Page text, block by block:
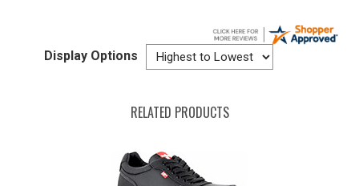
Display Options
RELATED PRODUCTS